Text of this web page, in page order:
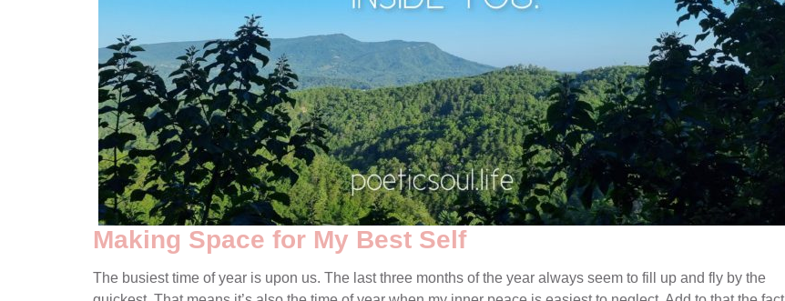
Making Space for My Best Self
The busiest time of year is upon us. The last three months of the year always seem to fill up and fly by the